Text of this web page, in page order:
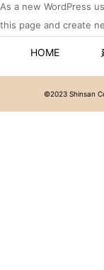
As a new WordPress
this page and create
HOME
©2023 Shinsan